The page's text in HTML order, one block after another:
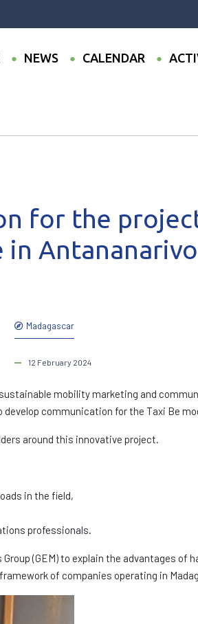
NEWS CALENDAR
Madagascar
12 February 2024
for the
in Antananarivo
sustainable mobility marketing and
develop communication for the Taxi Be
around this innovative project.
in the field,
professionals.
(GEM) to explain the advantages of
of companies operating in